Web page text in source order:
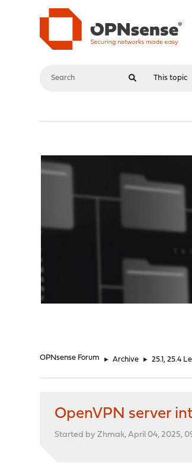
OPNsense Forum ► Archive ► 25.1, 25.4
OpenVPN server
Started by Zhmak, April 04, 2025,